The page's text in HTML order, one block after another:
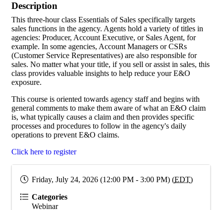
Description
This three-hour class Essentials of Sales specifically targets
sales functions in the agency. Agents hold a variety of titles in
agencies: Producer, Account Executive, or Sales Agent, for
example. In some agencies, Account Managers or CSRs
(Customer Service Representatives) are also responsible for
sales. No matter what your title, if you sell or assist in sales, this
class provides valuable insights to help reduce your E&O
exposure.
This course is oriented towards agency staff and begins with
general comments to make them aware of what an E&O claim
is, what typically causes a claim and then provides specific
processes and procedures to follow in the agency's daily
operations to prevent E&O claims.
Click here to register
Friday, July 24, 2026 (12:00 PM - 3:00 PM) (EDT)
Categories
Webinar